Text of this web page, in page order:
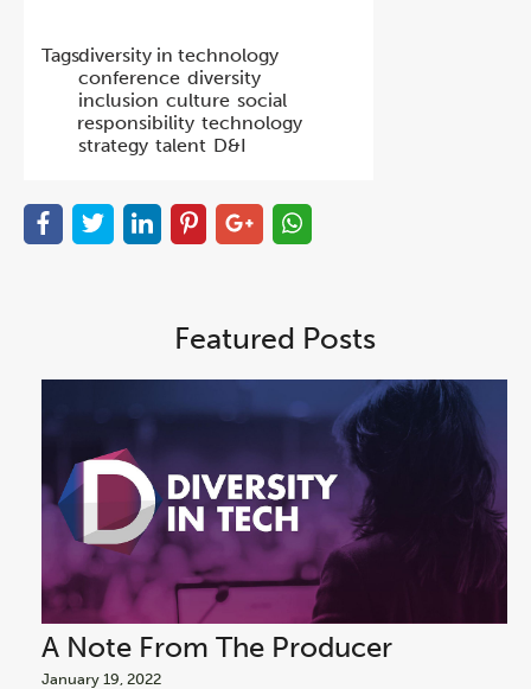
Tags:diversity in technology
conference diversity
inclusion culture social
responsibility technology
strategy talent D&I
Featured Posts
A Note From The Producer
January 19, 2022